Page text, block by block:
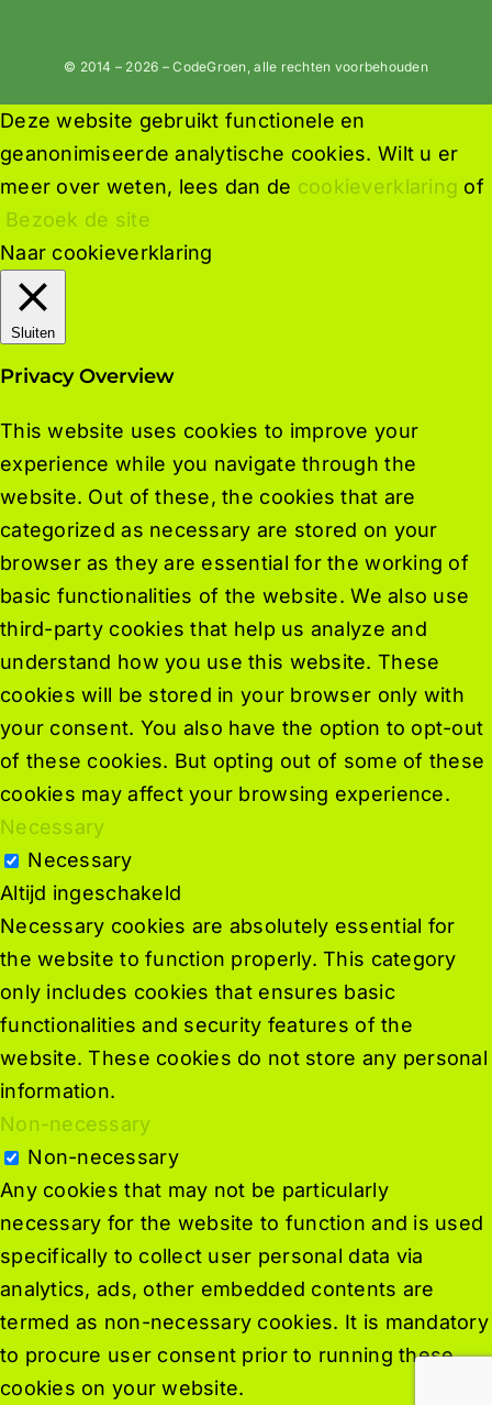
© 2014 – 2026 – CodeGroen, alle rechten voorbehouden
Deze website gebruikt functionele en
geanonimiseerde analytische cookies. Wilt u er
meer over weten, lees dan de cookieverklaring of
Bezoek de site
Naar cookieverklaring
Sluiten
Privacy Overview
This website uses cookies to improve your
experience while you navigate through the
website. Out of these, the cookies that are
categorized as necessary are stored on your
browser as they are essential for the working of
basic functionalities of the website. We also use
third-party cookies that help us analyze and
understand how you use this website. These
cookies will be stored in your browser only with
your consent. You also have the option to opt-out
of these cookies. But opting out of some of these
cookies may affect your browsing experience.
Necessary
Necessary
Altijd ingeschakeld
Necessary cookies are absolutely essential for
the website to function properly. This category
only includes cookies that ensures basic
functionalities and security features of the
website. These cookies do not store any personal
information.
Non-necessary
Non-necessary
Any cookies that may not be particularly
necessary for the website to function and is used
specifically to collect user personal data via
analytics, ads, other embedded contents are
termed as non-necessary cookies. It is mandatory
to procure user consent prior to running these
cookies on your website.